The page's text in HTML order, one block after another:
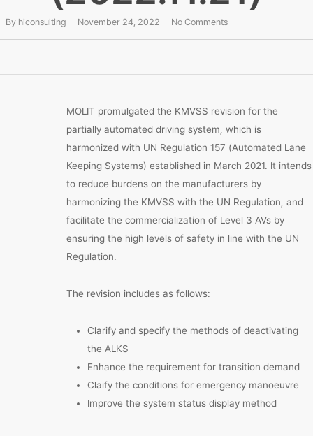
By hiconsulting November 24, 2022 No Comments
MOLIT promulgated the KMVSS revision for the
partially automated driving system, which is
harmonized with UN Regulation 157 (Automated Lane
Keeping Systems) established in March 2021. It intends
to reduce burdens on the manufacturers by
harmonizing the KMVSS with the UN Regulation, and
facilitate the commercialization of Level 3 AVs by
ensuring the high levels of safety in line with the UN
Regulation.
The revision includes as follows:
Clarify and specify the methods of deactivating
the ALKS
Enhance the requirement for transition demand
Claify the conditions for emergency manoeuvre
Improve the system status display method